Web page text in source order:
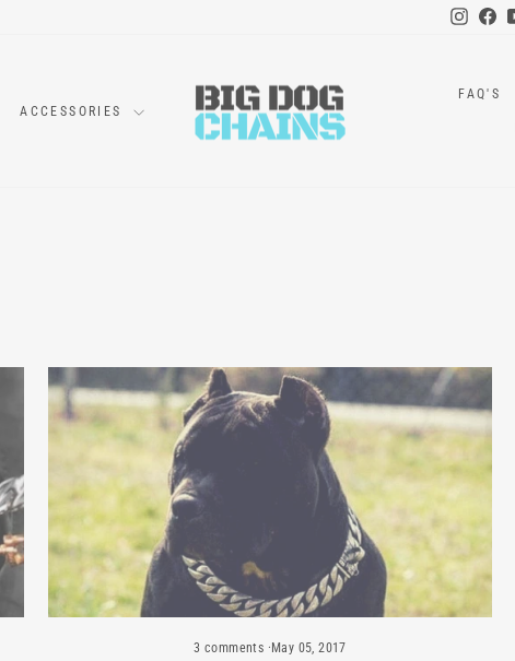
ACCESSORIES
FAQ'S
3 comments · May 05, 2017